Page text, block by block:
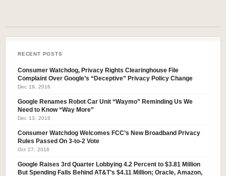
RECENT POSTS
Consumer Watchdog, Privacy Rights Clearinghouse File
Complaint Over Google’s “Deceptive” Privacy Policy Change
Dec 19, 2016
Google Renames Robot Car Unit “Waymo” Reminding Us We
Need to Know “Way More”
Dec 13, 2016
Consumer Watchdog Welcomes FCC’s New Broadband Privacy
Rules Passed On 3-to-2 Vote
Oct 27, 2016
Google Raises 3rd Quarter Lobbying 4.2 Percent to $3.81 Million
But Spending Falls Behind AT&T’s $4.11 Million; Oracle, Amazon,